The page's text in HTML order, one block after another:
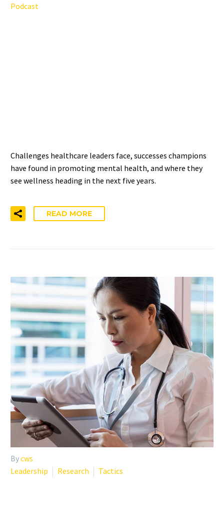
Podcast
Challenges healthcare leaders face, successes champions
have found in promoting mental health, and where they
see wellness heading in the next five years.
READ MORE
Bycws
Leadership
Research Tactics